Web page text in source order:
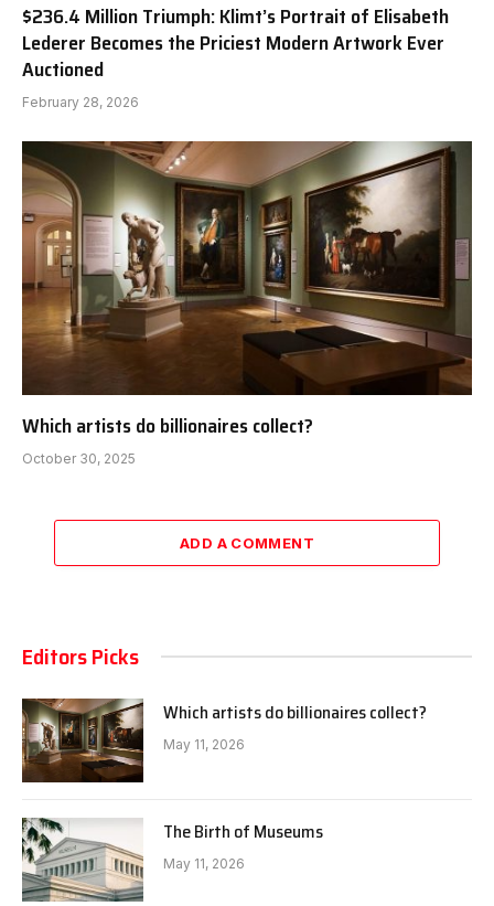
$236.4 Million Triumph: Klimt’s Portrait of Elisabeth
Lederer Becomes the Priciest Modern Artwork Ever
Auctioned
February 28, 2026
Which artists do billionaires collect?
October 30, 2025
ADD A COMMENT
Editors Picks
Which artists do billionaires collect?
May 11, 2026
The Birth of Museums
May 11, 2026